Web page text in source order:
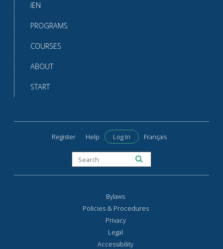
IEN
PROGRAMS
COURSES
ABOUT
START
Register Help Log In Français
Bylaws
Policies & Procedures
Privacy
Legal
Accessibility